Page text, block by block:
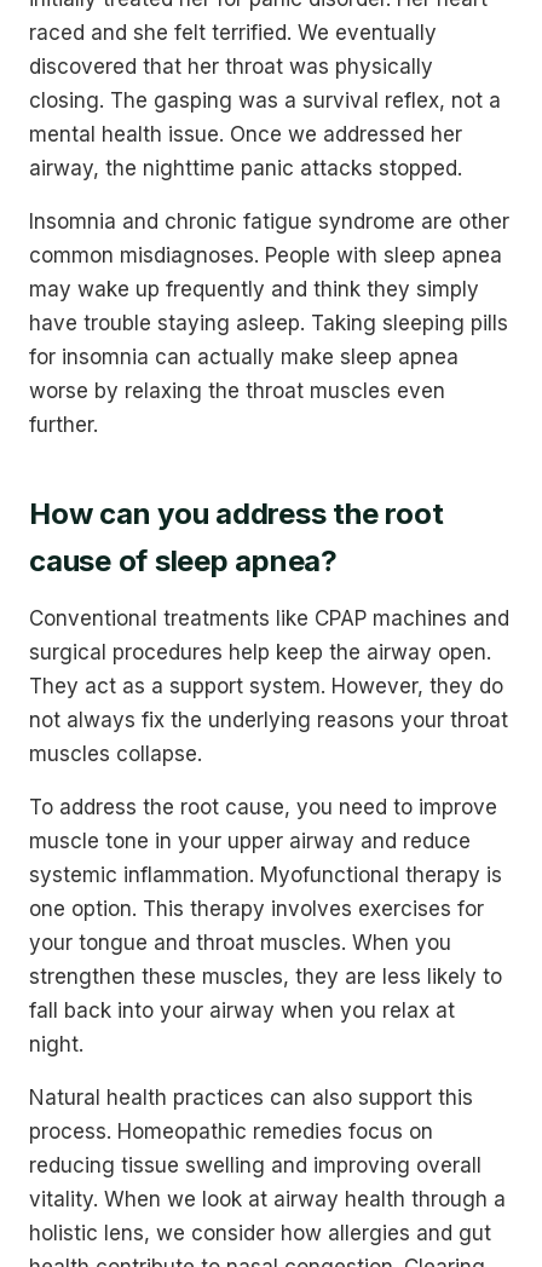
raced and she felt terrified. We eventually
discovered that her throat was physically
closing. The gasping was a survival reflex, not a
mental health issue. Once we addressed her
airway, the nighttime panic attacks stopped.
Insomnia and chronic fatigue syndrome are other
common misdiagnoses. People with sleep apnea
may wake up frequently and think they simply
have trouble staying asleep. Taking sleeping pills
for insomnia can actually make sleep apnea
worse by relaxing the throat muscles even
further.
How can you address the root
cause of sleep apnea?
Conventional treatments like CPAP machines and
surgical procedures help keep the airway open.
They act as a support system. However, they do
not always fix the underlying reasons your throat
muscles collapse.
To address the root cause, you need to improve
muscle tone in your upper airway and reduce
systemic inflammation. Myofunctional therapy is
one option. This therapy involves exercises for
your tongue and throat muscles. When you
strengthen these muscles, they are less likely to
fall back into your airway when you relax at
night.
Natural health practices can also support this
process. Homeopathic remedies focus on
reducing tissue swelling and improving overall
vitality. When we look at airway health through a
holistic lens, we consider how allergies and gut